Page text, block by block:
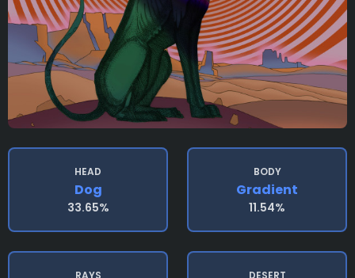
HEAD
Dog
33.65%
BODY
Gradient
11.54%
RAYS DESERT